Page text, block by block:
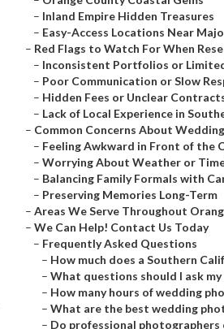
– Inland Empire Hidden Treasures
– Easy-Access Locations Near
– Red Flags to Watch For When
– Inconsistent Portfolios or
– Poor Communication or Slow
– Hidden Fees or Unclear
– Lack of Local Experience in
– Common Concerns About
– Feeling Awkward in Front of the
– Worrying About Weather or
– Balancing Family Formals with
– Preserving Memories Long-Term
– Areas We Serve Throughout
– We Can Help! Contact Us Today
– Frequently Asked Questions
– How much does a Southern
– What questions should I ask
– How many hours of wedding
– What are the best wedding
– Do professional photographers